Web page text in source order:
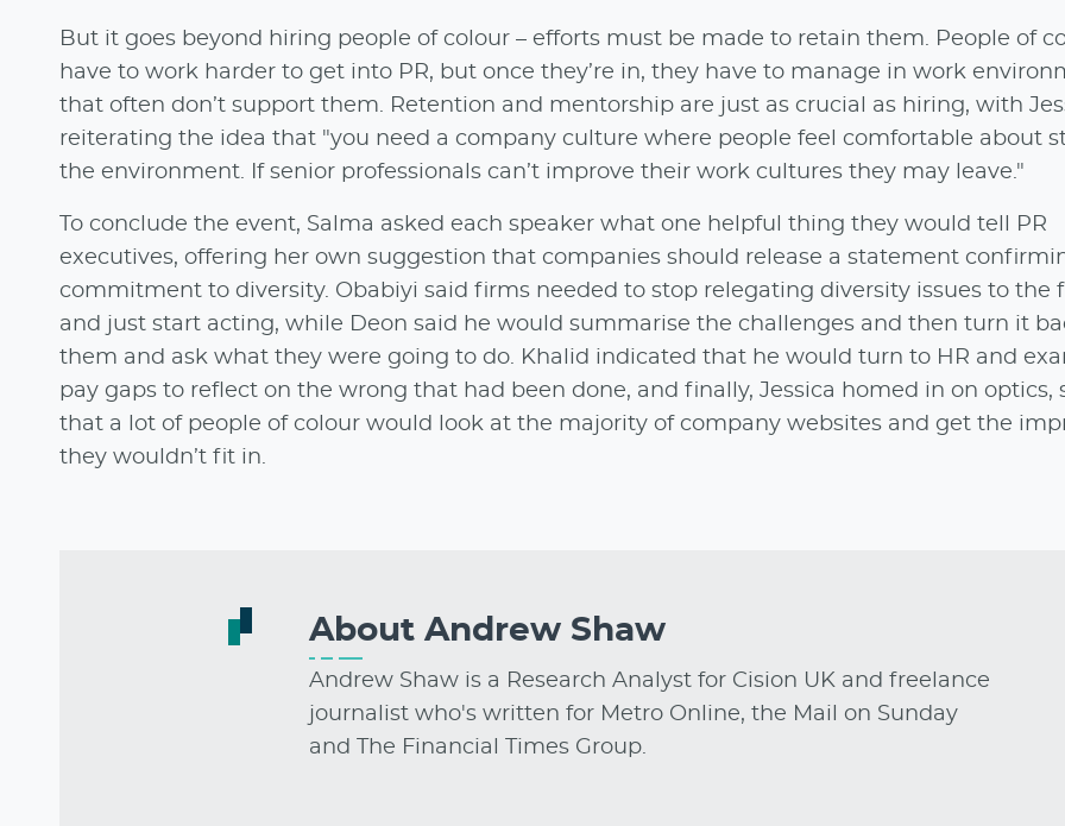
But it goes beyond hiring people of colour – efforts must be made to retain them. People of
have to work harder to get into PR, but once they’re in, they have to manage in work
that often don’t support them. Retention and mentorship are just as crucial as hiring, with
reiterating the idea that "you need a company culture where people feel comfortable about
the environment. If senior professionals can’t improve their work cultures they may leave."
To conclude the event, Salma asked each speaker what one helpful thing they would tell PR
executives, offering her own suggestion that companies should release a statement
commitment to diversity. Obabiyi said firms needed to stop relegating diversity issues to the
and just start acting, while Deon said he would summarise the challenges and then turn it
them and ask what they were going to do. Khalid indicated that he would turn to HR and
pay gaps to reflect on the wrong that had been done, and finally, Jessica homed in on optics,
that a lot of people of colour would look at the majority of company websites and get the
they wouldn’t fit in.
About Andrew Shaw
Andrew Shaw is a Research Analyst for Cision UK and freelance
journalist who's written for Metro Online, the Mail on Sunday
and The Financial Times Group.